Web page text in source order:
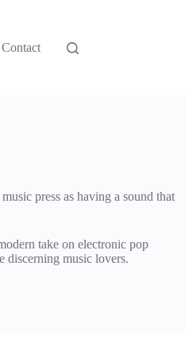
Contact
press as having a sound that
take on electronic pop
discerning music lovers.